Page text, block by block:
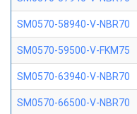
SM0570-58940-V-NBR70
SM0570-59500-V-FKM75
SM0570-63940-V-NBR70
SM0570-66500-V-NBR70